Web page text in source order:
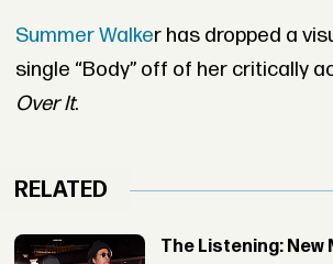
Summer Walker has dropped a
single “Body” off of her critically
Over It.
RELATED
The Listening: New